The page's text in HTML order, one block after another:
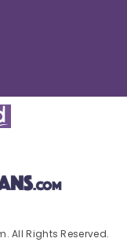
All Rights Reserved.